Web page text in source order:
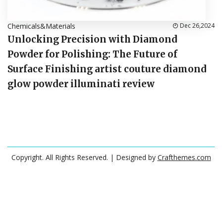
Chemicals&Materials Dec 26,2024
Unlocking Precision with Diamond
Powder for Polishing: The Future of
Surface Finishing artist couture diamond
glow powder illuminati review
Copyright. All Rights Reserved. | Designed by Crafthemes.com